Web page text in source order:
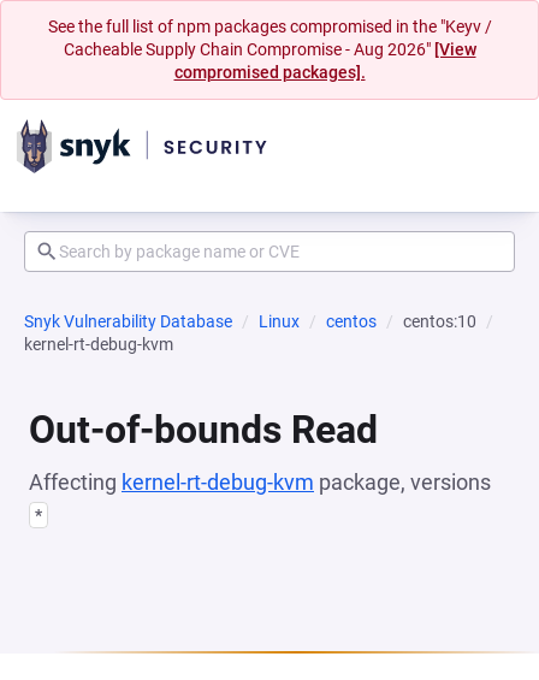
See the full list of npm packages compromised in the "Keyv /
Cacheable Supply Chain Compromise - Aug 2026" [View
compromised packages].
Snyk Vulnerability Database Linux centos
centos:10
kernel-rt-debug-kvm
Out-of-bounds Read
Affecting kernel-rt-debug-kvm package, versions
*